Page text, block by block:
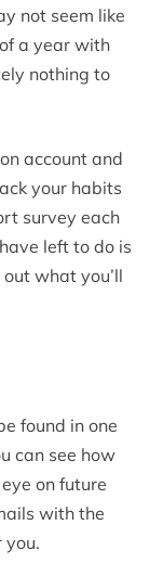
not seem like
a year with
nothing to
account and
your habits
survey each
left to do is
what you’ll
found in one
can see how
on future
with the
you.